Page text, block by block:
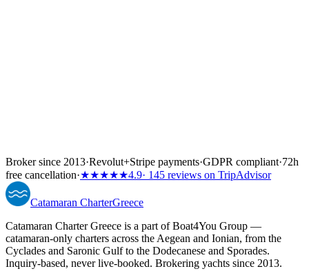
Broker since 2013·Revolut+Stripe payments·GDPR compliant·72h
free cancellation·★★★★★4.9· 145 reviews on TripAdvisor
Catamaran CharterGreece
Catamaran Charter Greece is a part of Boat4You Group —
catamaran-only charters across the Aegean and Ionian, from the
Cyclades and Saronic Gulf to the Dodecanese and Sporades.
Inquiry-based, never live-booked. Brokering yachts since 2013.